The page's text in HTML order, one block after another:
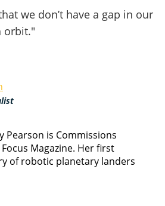
we don’t have a gap in our
orbit."
Pearson is Commissions
Magazine. Her first
of robotic planetary landers